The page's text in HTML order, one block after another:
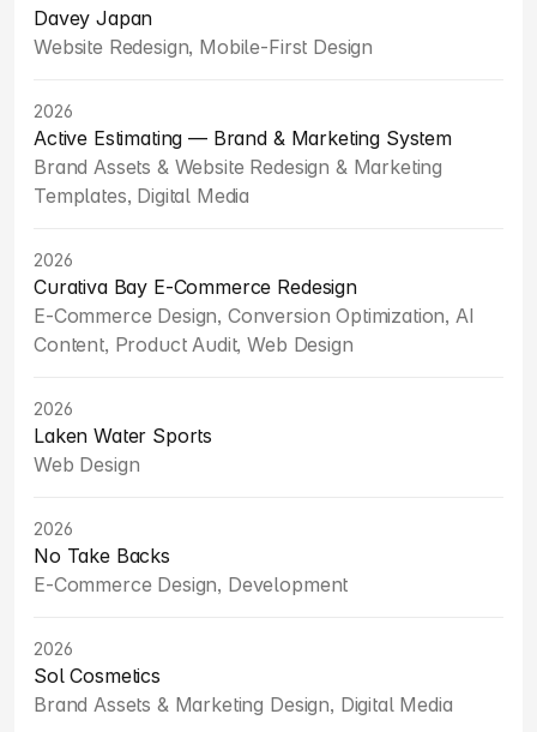
Davey Japan
Website Redesign, Mobile-First Design
2026
Active Estimating — Brand & Marketing System
Brand Assets & Website Redesign & Marketing
Templates, Digital Media
2026
Curativa Bay E-Commerce Redesign
E-Commerce Design, Conversion Optimization, AI
Content, Product Audit, Web Design
2026
Laken Water Sports
Web Design
2026
No Take Backs
E-Commerce Design, Development
2026
Sol Cosmetics
Brand Assets & Marketing Design, Digital Media